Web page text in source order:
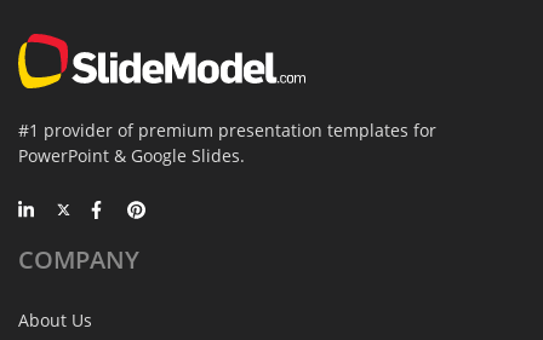
#1 provider of premium presentation templates for
PowerPoint & Google Slides.
COMPANY
About Us